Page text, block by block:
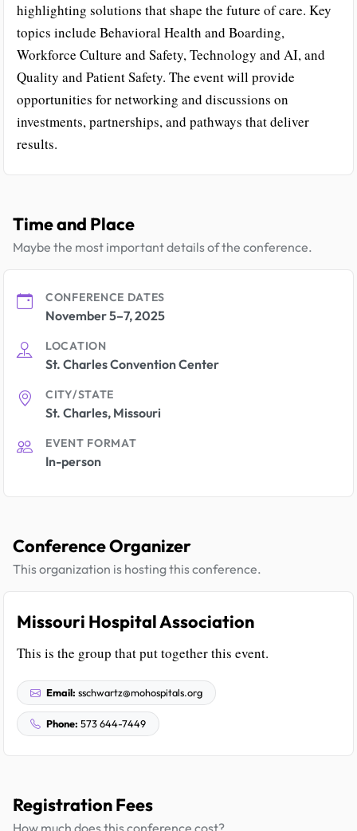
highlighting solutions that shape the future of care. Key
topics include Behavioral Health and Boarding,
Workforce Culture and Safety, Technology and AI, and
Quality and Patient Safety. The event will provide
opportunities for networking and discussions on
investments, partnerships, and pathways that deliver
results.
Time and Place
Maybe the most important details of the conference.
CONFERENCE DATES
November 5–7, 2025
LOCATION
St. Charles Convention Center
CITY/STATE
St. Charles, Missouri
EVENT FORMAT
In-person
Conference Organizer
This organization is hosting this conference.
Missouri Hospital Association
This is the group that put together this event.
Email: sschwartz@mohospitals.org
Phone: 573 644-7449
Registration Fees
How much does this conference cost?